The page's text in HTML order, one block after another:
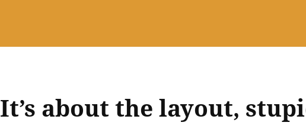
It’s about the layout,